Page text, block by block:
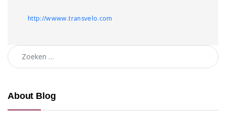
http://wwww.transvelo.com
Zoeken naar:
About Blog